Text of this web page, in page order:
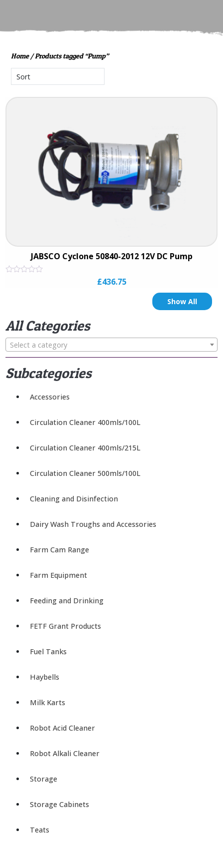
Home/ Products tagged “Pump”
All Categories
Select a category
Subcategories
Accessories
Circulation Cleaner 400mls/100L
Circulation Cleaner 400mls/215L
Circulation Cleaner 500mls/100L
Cleaning and Disinfection
Dairy Wash Troughs and Accessories
Farm Cam Range
Farm Equipment
Feeding and Drinking
FETF Grant Products
Fuel Tanks
Haybells
Milk Karts
Robot Acid Cleaner
Robot Alkali Cleaner
Storage
Storage Cabinets
Teats
JABSCO Cyclone 50840-2012 12V DC Pump
£436.75
Show All